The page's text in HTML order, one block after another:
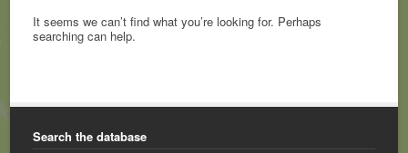
It seems we can’t find what you’re looking for. Perhaps
searching can help.
Search the database